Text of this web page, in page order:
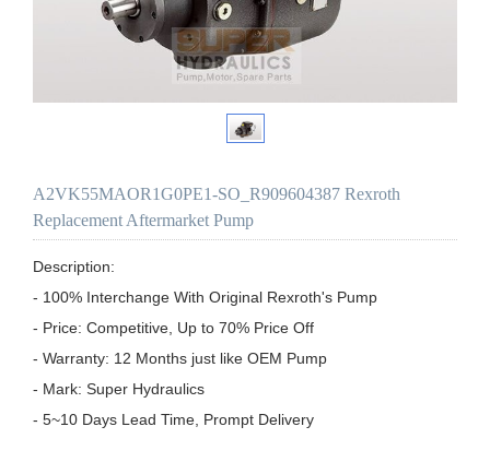
A2VK55MAOR1G0PE1-SO_R909604387 Rexroth
Replacement Aftermarket Pump
Description:
- 100% Interchange With Original Rexroth's Pump
- Price: Competitive, Up to 70% Price Off
- Warranty: 12 Months just like OEM Pump
- Mark: Super Hydraulics
- 5~10 Days Lead Time, Prompt Delivery